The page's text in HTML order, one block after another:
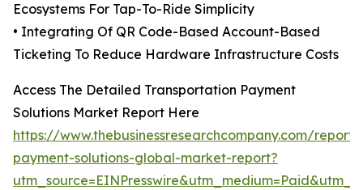
Ecosystems For Tap-To-Ride Simplicity
• Integrating Of QR Code-Based Account-Based
Ticketing To Reduce Hardware Infrastructure Costs
Access The Detailed Transportation Payment
Solutions Market Report Here
https://www.thebusinessresearchcompany.com/
payment-solutions-global-market-report?